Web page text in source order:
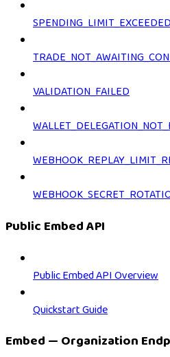
VALIDATION_FAILED
Public Embed API
Public Embed API Overview
Quickstart Guide
Embed — Organization